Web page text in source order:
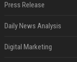
Press Release
Daily News Analysis
Digital Marketing